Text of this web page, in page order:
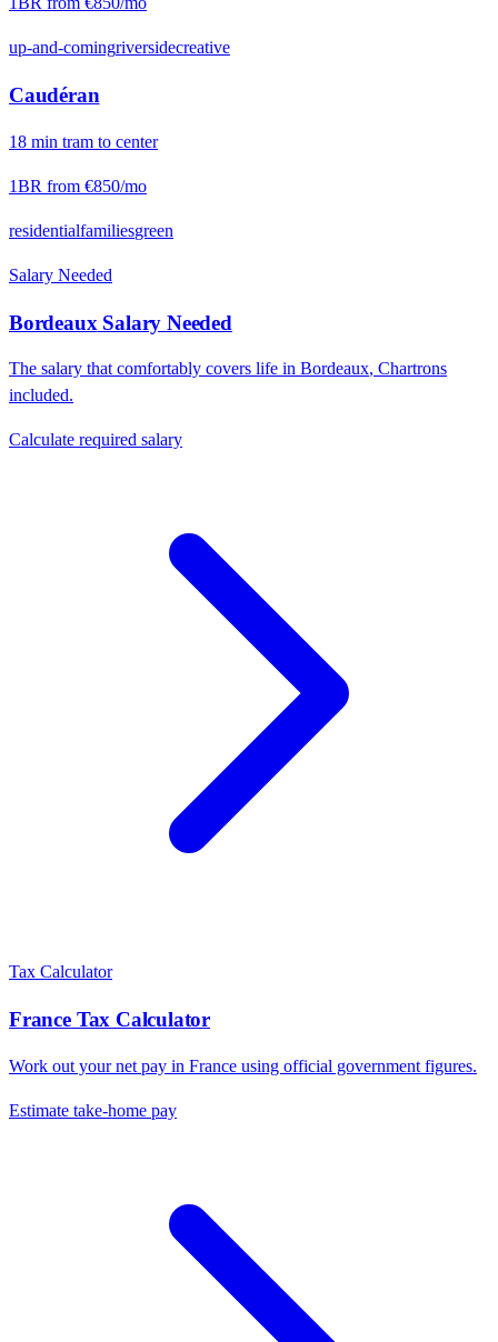
up-and-comingriversidecreative
Caudéran
18 min tram to center
1BR from €850/mo
residentialfamiliesgreen
Salary Needed
Bordeaux Salary Needed
The salary that comfortably covers life in Bordeaux, Chartrons
included.
Calculate required salary
Tax Calculator
FranceTax Calculator
Work out your net pay in France using official government figures.
Estimate take-home pay